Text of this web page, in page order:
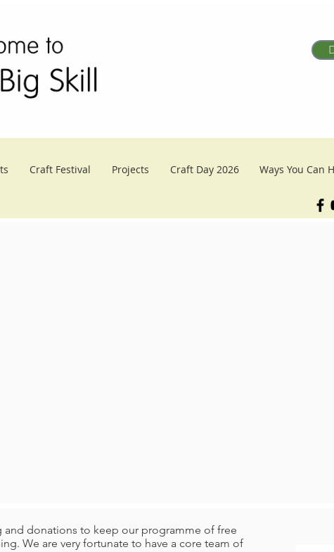
Craft Festival Projects Craft Day 2026 Ways You Can
and donations to keep our programme of free
We are very fortunate to have a core team of